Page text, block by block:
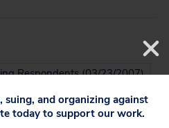
Respondents (03/23/2007)
(06/04/2007)
suing, and organizing against
today to support our work.